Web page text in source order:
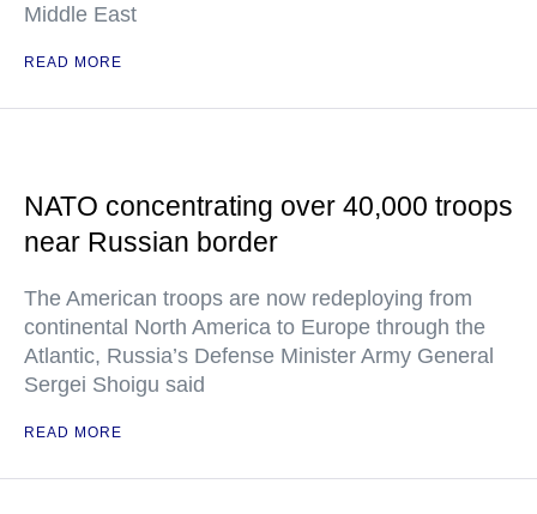
Middle East
READ MORE
NATO concentrating over 40,000 troops
near Russian border
The American troops are now redeploying from
continental North America to Europe through the
Atlantic, Russia’s Defense Minister Army General
Sergei Shoigu said
READ MORE